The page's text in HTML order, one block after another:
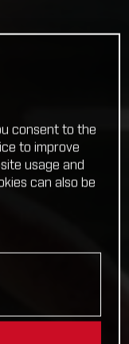
consent to the
to improve
usage and
can also be